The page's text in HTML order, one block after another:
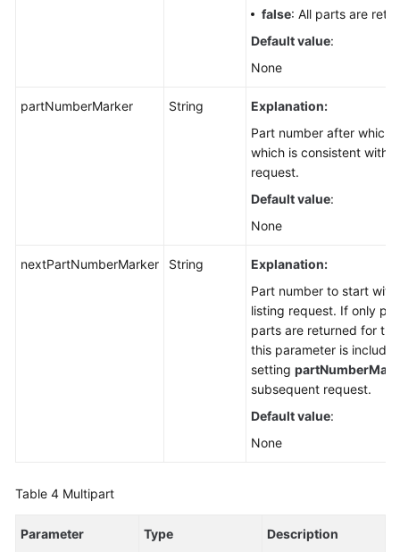
false: All parts are
Default value:
None
partNumberMarker String
Explanation:
Part number after which
which is consistent with
request.
Default value:
None
nextPartNumberMarker String
Explanation:
Part number to start
listing request. If only
parts are returned for
this parameter is
setting
subsequent request.
Default value:
None
Table 4 Multipart
Parameter Type Description